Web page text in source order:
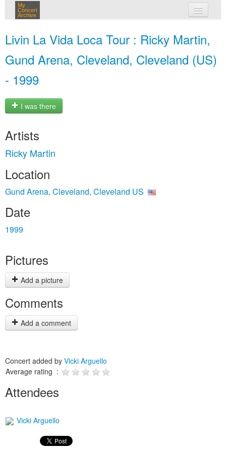
My
Concert
Archive
Livin La Vida Loca Tour : Ricky Martin,
Gund Arena, Cleveland, Cleveland (US)
- 1999
I was there
Artists
Ricky Martin
Location
Gund Arena, Cleveland, Cleveland US
Date
1999
Pictures
Add a picture
Comments
Add a comment
Concert added by Vicki Arguello
Average rating :
Attendees
Vicki Arguello